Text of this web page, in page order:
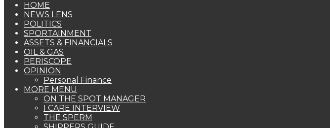
HOME
NEWS LENS
POLITICS
SPORTAINMENT
ASSETS & FINANCIALS
OIL & GAS
PERISCOPE
OPINION
Personal Finance
MORE MENU
ON THE SPOT MANAGER
I CARE INTERVIEW
THE SPERM